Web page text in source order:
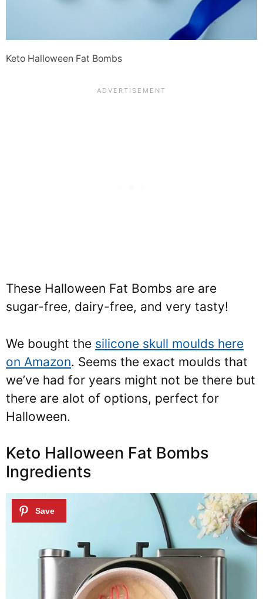
Keto Halloween Fat Bombs
These Halloween Fat Bombs are are
sugar-free, dairy-free, and very tasty!
We bought the silicone skull moulds here
on Amazon. Seems the exact moulds that
we’ve had for years might not be there but
there are alot of options, perfect for
Halloween.
Keto Halloween Fat Bombs
Ingredients